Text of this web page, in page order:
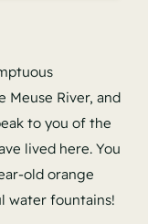
Meuse River, and
to you of the
lived here. You
old orange
water fountains!